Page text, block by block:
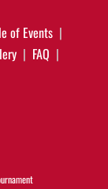
of Events
FAQ